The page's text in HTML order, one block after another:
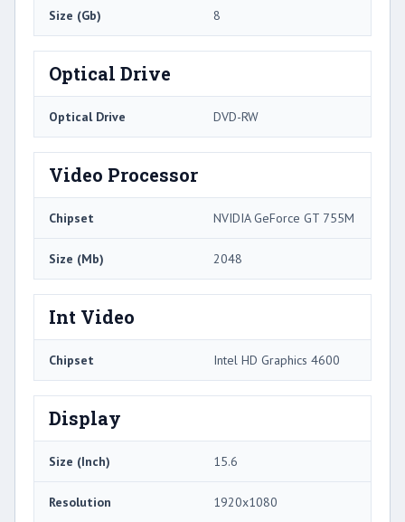
Size (Gb) 8
Optical Drive
Optical Drive DVD-RW
Video Processor
Chipset NVIDIA GeForce GT 755M
Size (Mb) 2048
Int Video
Chipset Intel HD Graphics 4600
Display
Size (Inch) 15.6
Resolution 1920x1080